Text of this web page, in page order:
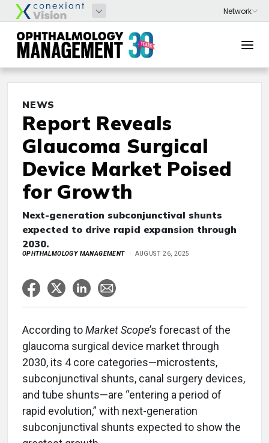
NEWS
Report Reveals
Glaucoma Surgical
Device Market Poised
for Growth
Next-generation subconjunctival shunts
expected to drive rapid expansion through
2030.
OPHTHALMOLOGY MANAGEMENT AUGUST 26, 2025
According toMarket Scope’s forecast of the
glaucoma surgical device market through
2030, its 4 core categories—microstents,
subconjunctival shunts, canal surgery devices,
and tube shunts—are “entering a period of
rapid evolution,” with next-generation
subconjunctival shunts expected to show the